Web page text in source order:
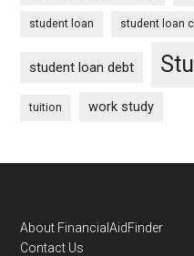
student loan student loan
student loan debt
tuition work study
Footer
About FinancialAidFinder
Contact Us